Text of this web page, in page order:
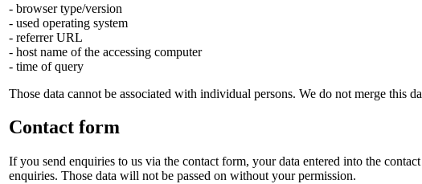
- browser type/version
- used operating system
- referrer URL
- host name of the accessing computer
- time of query
Those data cannot be associated with individual persons. We do not merge this
Contact form
If you send enquiries to us via the contact form, your data entered into the
enquiries. Those data will not be passed on without your permission.